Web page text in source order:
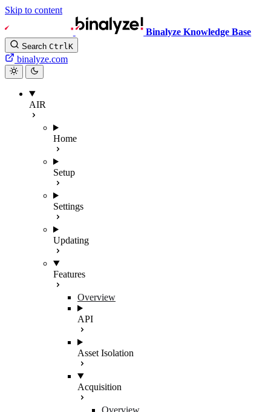
Skip to content
Binalyze Knowledge Base
Search CtrlK
binalyze.com
AIR
Home
Setup
Settings
Updating
Features
Overview
API
Asset Isolation
Acquisition
Overview